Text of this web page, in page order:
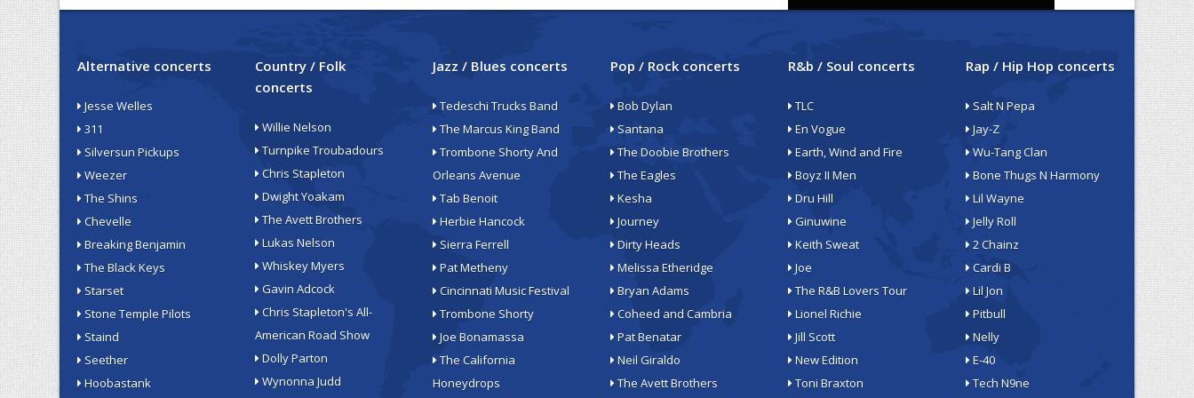
Alternative concerts
Jesse Welles
311
Silversun Pickups
Weezer
The Shins
Chevelle
Breaking Benjamin
The Black Keys
Starset
Stone Temple Pilots
Staind
Seether
Hoobastank
Country / Folk
concerts
Willie Nelson
Turnpike Troubadours
Chris Stapleton
Dwight Yoakam
The Avett Brothers
Lukas Nelson
Whiskey Myers
Gavin Adcock
Chris Stapleton's All-
American Road Show
Dolly Parton
Wynonna Judd
Jazz / Blues concerts
Tedeschi Trucks Band
The Marcus King Band
Trombone Shorty And
Orleans Avenue
Tab Benoit
Herbie Hancock
Sierra Ferrell
Pat Metheny
Cincinnati Music Festival
Trombone Shorty
Joe Bonamassa
The California
Honeydrops
Pop / Rock concerts
Bob Dylan
Santana
The Doobie Brothers
The Eagles
Kesha
Journey
Dirty Heads
Melissa Etheridge
Bryan Adams
Coheed and Cambria
Pat Benatar
Neil Giraldo
The Avett Brothers
R&b / Soul concerts
TLC
En Vogue
Earth, Wind and Fire
Boyz II Men
Dru Hill
Ginuwine
Keith Sweat
Joe
The R&B Lovers Tour
Lionel Richie
Jill Scott
New Edition
Toni Braxton
Rap / Hip Hop concerts
Salt N Pepa
Jay-Z
Wu-Tang Clan
Bone Thugs N Harmony
Lil Wayne
Jelly Roll
2 Chainz
Cardi B
Lil Jon
Pitbull
Nelly
E-40
Tech N9ne